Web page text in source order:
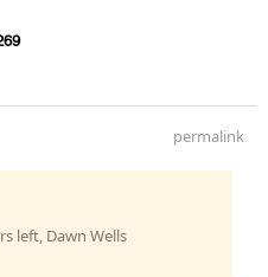
permalink
left, Dawn Wells